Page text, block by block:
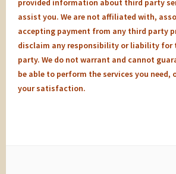
provided information about third party
assist you. We are not affiliated with,
accepting payment from any third party
disclaim any responsibility or liability for
party. We do not warrant and cannot
be able to perform the services you need,
your satisfaction.